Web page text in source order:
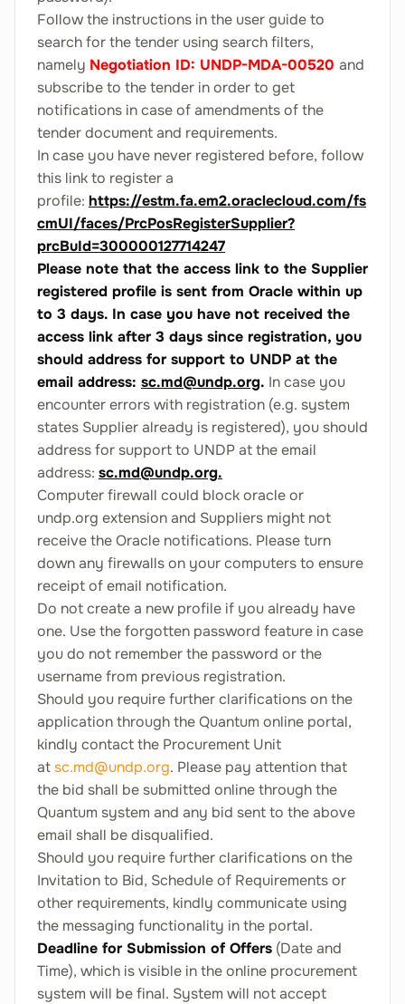
Follow the instructions in the user guide to
search for the tender using search filters,
namely Negotiation ID: UNDP-MDA-00520 and
subscribe to the tender in order to get
notifications in case of amendments of the
tender document and requirements.
In case you have never registered before, follow
this link to register a
profile: https://estm.fa.em2.oraclecloud.com/fs
cmUI/faces/PrcPosRegisterSupplier?
prcBuId=300000127714247
Please note that the access link to the Supplier
registered profile is sent from Oracle within up
to 3 days. In case you have not received the
access link after 3 days since registration, you
should address for support to UNDP at the
email address: sc.md@undp.org. In case you
encounter errors with registration (e.g. system
states Supplier already is registered), you should
address for support to UNDP at the email
address: sc.md@undp.org.
Computer firewall could block oracle or
undp.org extension and Suppliers might not
receive the Oracle notifications. Please turn
down any firewalls on your computers to ensure
receipt of email notification.
Do not create a new profile if you already have
one. Use the forgotten password feature in case
you do not remember the password or the
username from previous registration.
Should you require further clarifications on the
application through the Quantum online portal,
kindly contact the Procurement Unit
atsc.md@undp.org. Please pay attention that
the bid shall be submitted online through the
Quantum system and any bid sent to the above
email shall be disqualified.
Should you require further clarifications on the
Invitation to Bid, Schedule of Requirements or
other requirements, kindly communicate using
the messaging functionality in the portal.
Deadline for Submission of Offers (Date and
Time), which is visible in the online procurement
system will be final. System will not accept